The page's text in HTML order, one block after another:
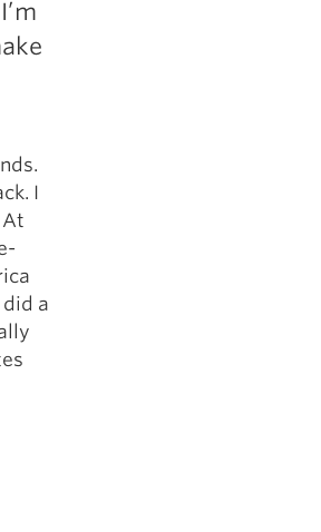
I
At
a
Mistakes in the Squat
and Progressing Your Weights